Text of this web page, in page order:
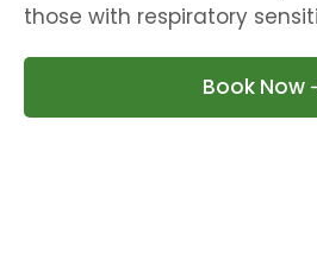
those with respiratory
Book Now